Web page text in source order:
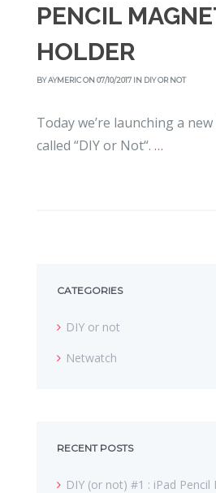
PENCIL
HOLDER
BYAYMERICON 07/10/2017 IN DIY OR NOT
Today we’re launching a
called “DIY or Not“. …
CATEGORIES
DIY or not
Netwatch
RECENT POSTS
DIY (or not) #1 : iPad